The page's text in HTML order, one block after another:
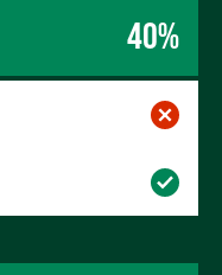
40%